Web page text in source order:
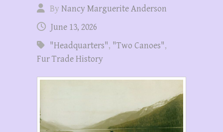
ByNancy Marguerite Anderson
June 13, 2026
"Headquarters", "Two Canoes",
Fur Trade History